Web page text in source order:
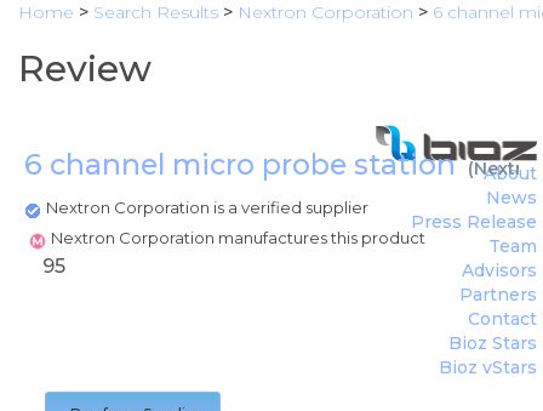
Home > Search Results > Nextron Corporation > 6 channel
Review
6 channel micro probe station (
Nextron Corporation is a verified supplier
Nextron Corporation manufactures this product
About
News
Press Release
Team
Advisors
Partners
Contact
Bioz Stars
Bioz vStars
95